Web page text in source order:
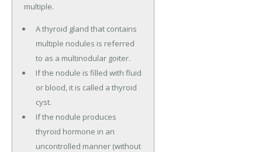
multiple.
A thyroid gland that contains
multiple nodules is referred
to as a multinodular goiter.
If the nodule is filled with fluid
or blood, it is called a thyroid
cyst.
If the nodule produces
thyroid hormone in an
uncontrolled manner (without